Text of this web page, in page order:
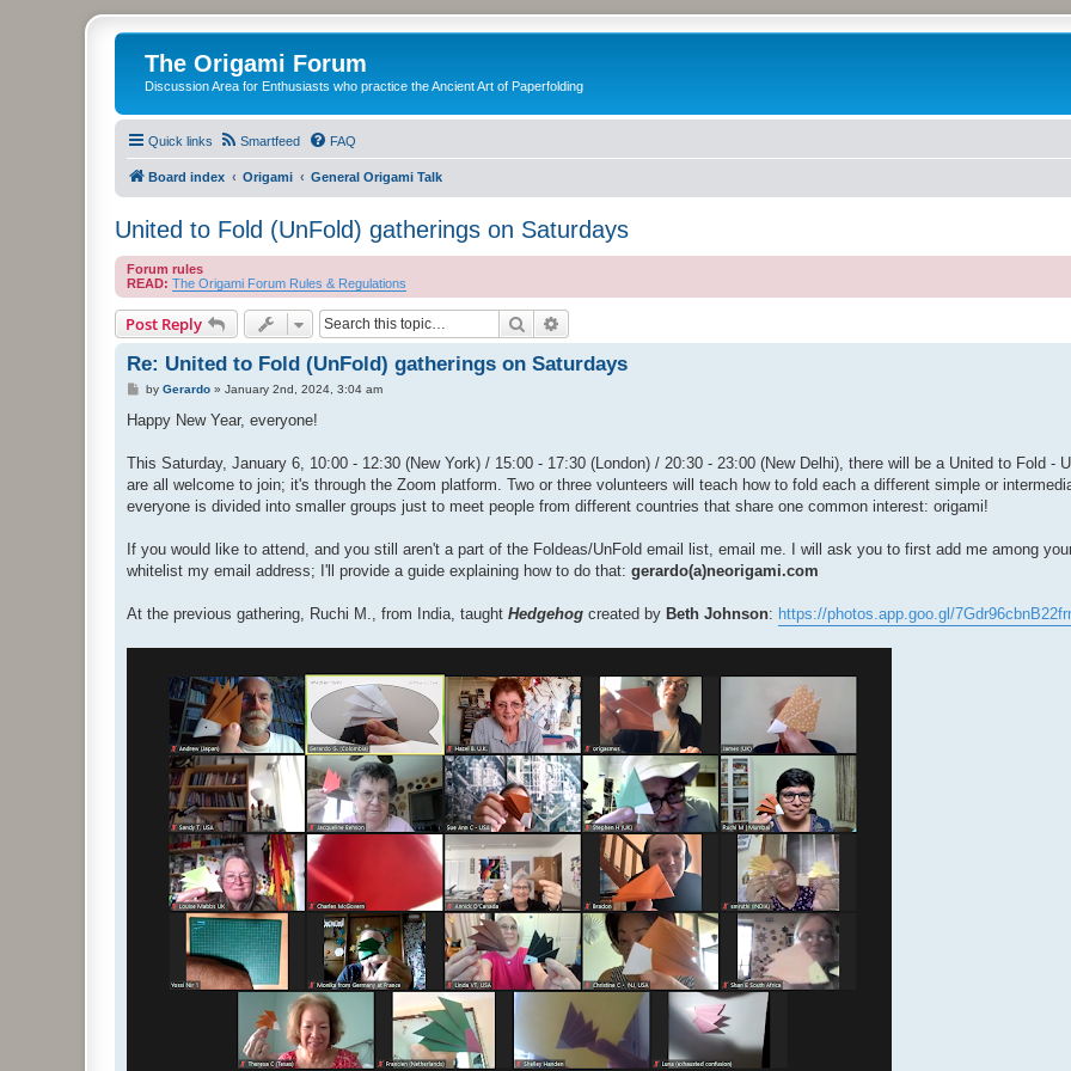
The Origami Forum
Discussion Area for Enthusiasts who practice the Ancient Art of Paperfolding
Quick links Smartfeed FAQ
Board index Origami General Origami Talk
United to Fold (UnFold) gatherings on Saturdays
Forum rules
READ: The Origami Forum Rules & Regulations
Post Reply Search
Re: United to Fold (UnFold) gatherings on Saturdays
P
s
by Gerardo» January 2nd, 2024, 3:04 am
Happy New Year, everyone!
This Saturday, January 6, 10:00 - 12:30 (New York) / 15:00 - 17:30 (London) / 20:30 - 23:00 (New Delhi), there will be a United to Fold -
are all welcome to join; it's through the Zoom platform. Two or three volunteers will teach how to fold each a different simple or
everyone is divided into smaller groups just to meet people from different countries that share one common interest: origami!
If you would like to attend, and you still aren't a part of the Foldeas/UnFold email list, email me. I will ask you to first add me among
whitelist my email address; I'll provide a guide explaining how to do that: gerardo(a)neorigami.com
At the previous gathering, Ruchi M., from India, taught Hedgehog created by Beth Johnson: https://photos.app.goo.gl/